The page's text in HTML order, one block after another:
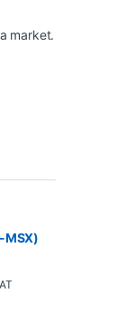
market.
MSX)